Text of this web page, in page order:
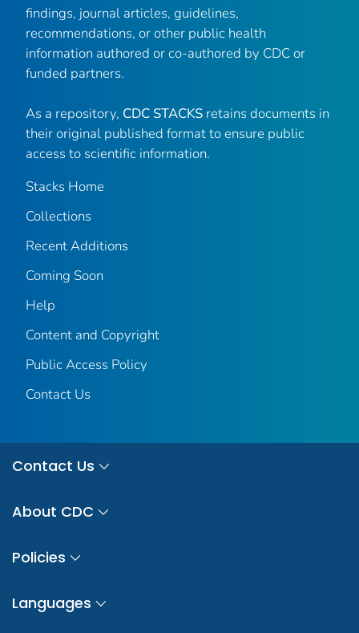
findings, journal articles, guidelines,
recommendations, or other public health
information authored or co-authored by CDC or
funded partners.
As a repository, CDC STACKS retains documents in
their original published format to ensure public
access to scientific information.
Stacks Home
Collections
Recent Additions
Coming Soon
Help
Content and Copyright
Public Access Policy
Contact Us
Contact Us
About CDC
Policies
Languages